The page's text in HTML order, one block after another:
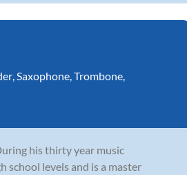
Saxophone Trombone
his thirty year music
school levels and is a master